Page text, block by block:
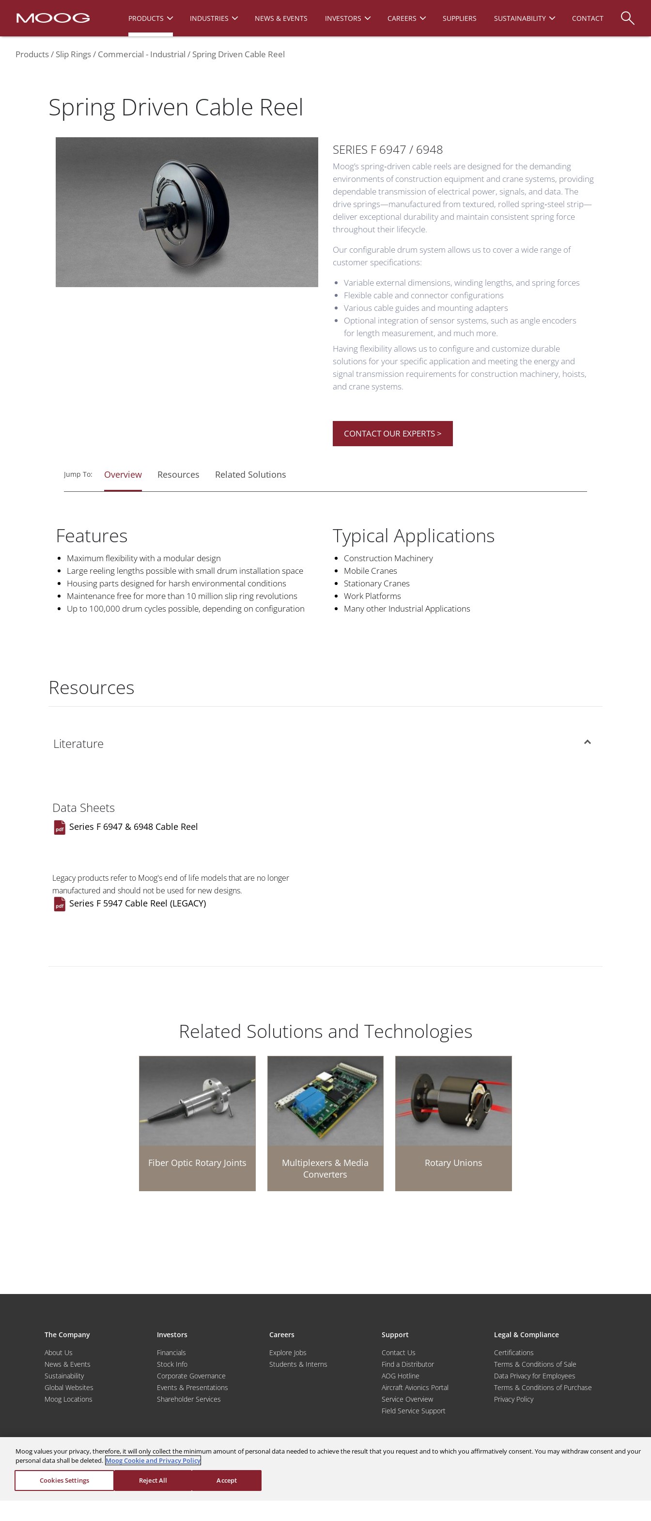
PRODUCTS INDUSTRIES NEWS & EVENTS INVESTORS CAREERS SUPPLIERS SUSTAINABILITY CONTACT
Products Slip Rings Commercial - Industrial Spring Driven Cable Reel
Spring Driven Cable Reel
SERIES F 6947 / 6948
Moog’s spring‑driven cable reels are designed for the demanding
environments of construction equipment and crane systems, providing
dependable transmission of electrical power, signals, and data. The
drive springs—manufactured from textured, rolled spring‑steel strip—
deliver exceptional durability and maintain consistent spring force
throughout their lifecycle.
Our configurable drum system allows us to cover a wide range of
customer specifications:
Variable external dimensions, winding lengths, and spring forces
Flexible cable and connector configurations
Various cable guides and mounting adapters
Optional integration of sensor systems, such as angle encoders
for length measurement, and much more.
Having flexibility allows us to configure and customize durable
solutions for your specific application and meeting the energy and
signal transmission requirements for construction machinery, hoists,
and crane systems.
CONTACT OUR EXPERTS >
Jump To: Overview Resources Related Solutions
Features
Maximum flexibility with a modular design
Large reeling lengths possible with small drum installation space
Housing parts designed for harsh environmental conditions
Maintenance free for more than 10 million slip ring revolutions
Up to 100,000 drum cycles possible, depending on configuration
Typical Applications
Construction Machinery
Mobile Cranes
Stationary Cranes
Work Platforms
Many other Industrial Applications
Resources
Literature
Data Sheets
Series F 6947 & 6948 Cable Reel
Legacy products refer to Moog's end of life models that are no longer
manufactured and should not be used for new designs.
Series F 5947 Cable Reel (LEGACY)
Related Solutions and Technologies
Fiber Optic Rotary Joints
Multiplexers & Media
Converters
Rotary Unions
The Company
About Us
News & Events
Sustainability
Global Websites
Moog Locations
Investors
Financials
Stock Info
Corporate Governance
Events & Presentations
Shareholder Services
Careers
Explore Jobs
Students & Interns
Support
Contact Us
Find a Distributor
AOG Hotline
Aircraft Avionics Portal
Service Overview
Field Service Support
Legal & Compliance
Certifications
Terms & Conditions of Sale
Data Privacy for Employees
Terms & Conditions of Purchase
Privacy Policy
Moog values your privacy, therefore, it will only collect the minimum amount of personal data needed to achieve the result that you request and to which you affirmatively consent. You may withdraw consent and your
personal data shall be deleted. Moog Cookie and Privacy Policy
Cookies Settings Reject All Accept